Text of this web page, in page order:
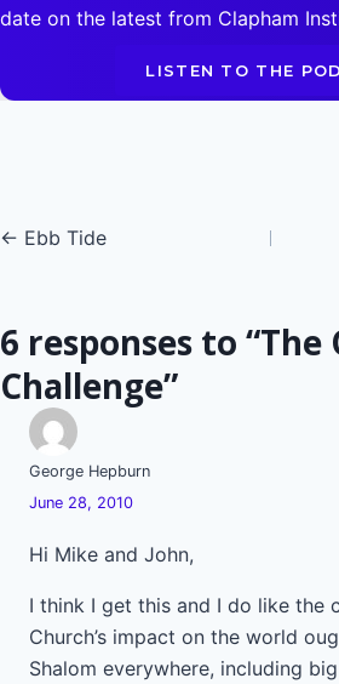
date on the latest from Clapham
LISTEN TO THE
Posts
← Ebb Tide
6 responses to “The
Challenge”
George Hepburn
June 28, 2010
Hi Mike and John,
I think I get this and I do like the
Church’s impact on the world
Shalom everywhere, including